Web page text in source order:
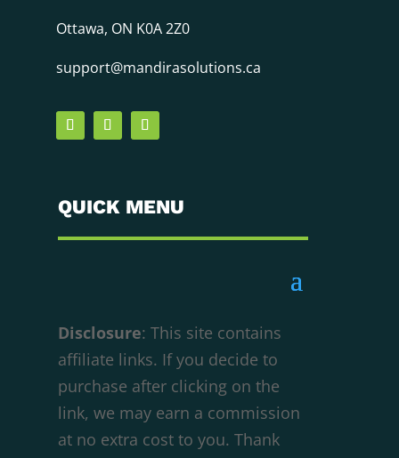
Ottawa, ON K0A 2Z0
support@mandirasolutions.ca
QUICK MENU
Disclosure: This site contains
affiliate links. If you decide to
purchase after clicking on the
link, we may earn a commission
at no extra cost to you. Thank
We respect your privacy
Cookies help us improve your experience,
deliver personalized content, and analyze